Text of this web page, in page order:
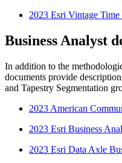
2023 Esri Vintage
Business Analyst
In addition to the
documents provide
and Tapestry Segmentation
2023 American
2023 Esri Business
2023 Esri Data Axle